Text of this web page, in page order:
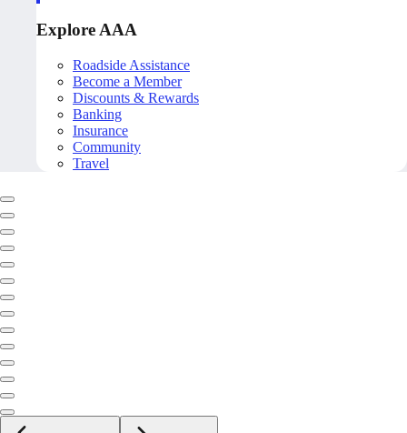
Explore AAA
Roadside Assistance
Become a Member
Discounts & Rewards
Banking
Insurance
Community
Travel